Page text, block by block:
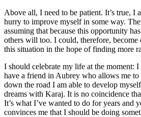
Above all, I need to be patient. It’s true, I
hurry to improve myself in some way.
assuming that because this opportunity
others will too. I could, therefore, become
this situation in the hope of finding more
I should celebrate my life at the moment:
have a friend in Aubrey who allows me
down the road I am able to develop
dreams with Karaj. It is no coincidence
It’s what I’ve wanted to do for years and
convinces me that I should be doing